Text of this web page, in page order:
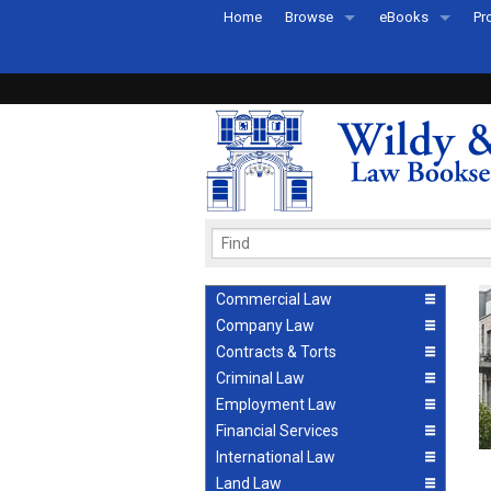
Home Browse
Recently Published
eBooks
eBook FAQs
Commercial Law
Company Law
Contracts & Torts
Criminal Law
Employment Law
Financial Services
International Law
Land Law